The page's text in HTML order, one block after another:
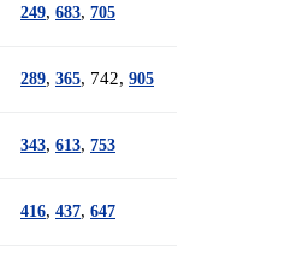
249, 683, 705
289, 365, 742, 905
343, 613, 753
416, 437, 647